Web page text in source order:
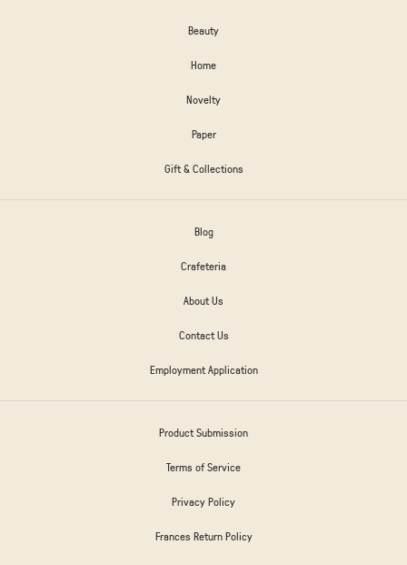
Beauty
Home
Novelty
Paper
Gift & Collections
Blog
Crafeteria
About Us
Contact Us
Employment Application
Product Submission
Terms of Service
Privacy Policy
Frances Return Policy